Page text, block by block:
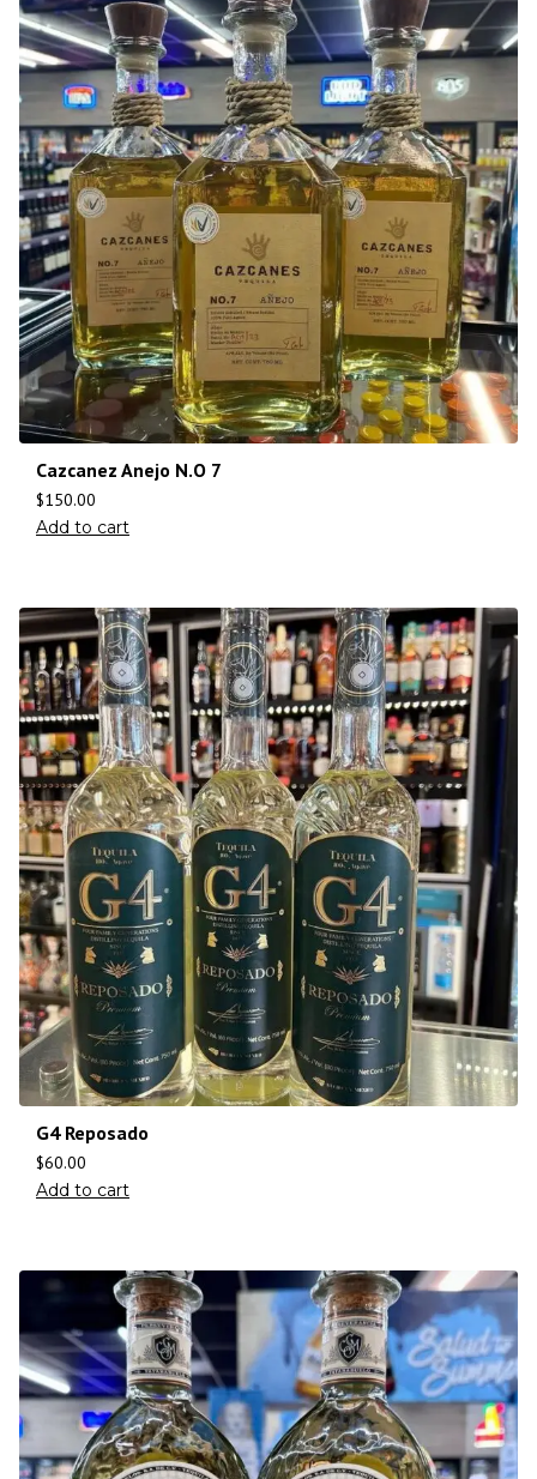
Cazcanez Anejo N.O 7
$150.00
Add to cart
G4 Reposado
$60.00
Add to cart